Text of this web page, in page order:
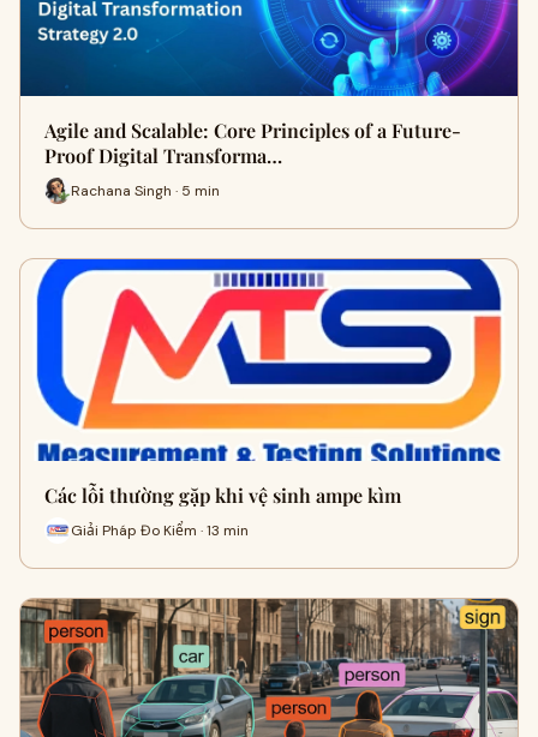
Agile and Scalable: Core Principles of a Future-
Proof Digital Transforma…
Rachana Singh · 5 min
Các lỗi thường gặp khi vệ sinh ampe kìm
Giải Pháp Đo Kiểm · 13 min